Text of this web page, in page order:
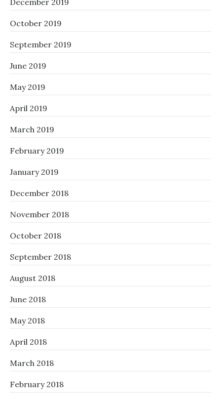
December 2019
October 2019
September 2019
June 2019
May 2019
April 2019
March 2019
February 2019
January 2019
December 2018
November 2018
October 2018
September 2018
August 2018
June 2018
May 2018
April 2018
March 2018
February 2018